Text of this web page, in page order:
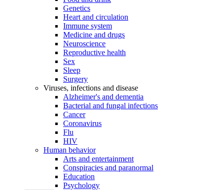
Genetics
Heart and circulation
Immune system
Medicine and drugs
Neuroscience
Reproductive health
Sex
Sleep
Surgery
Viruses, infections and disease
Alzheimer's and dementia
Bacterial and fungal infections
Cancer
Coronavirus
Flu
HIV
Human behavior
Arts and entertainment
Conspiracies and paranormal
Education
Psychology